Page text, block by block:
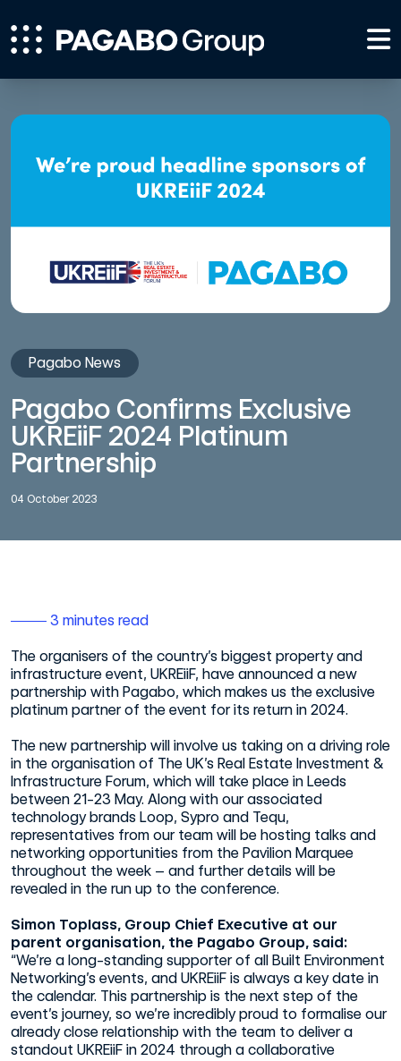
Pagabo News
Pagabo Confirms Exclusive
UKREiiF 2024 Platinum
Partnership
04 October 2023
3 minutes read
The organisers of the country’s biggest property and
infrastructure event, UKREiiF, have announced a new
partnership with Pagabo, which makes us the exclusive
platinum partner of the event for its return in 2024.
The new partnership will involve us taking on a driving role
in the organisation of The UK’s Real Estate Investment &
Infrastructure Forum, which will take place in Leeds
between 21-23 May. Along with our associated
technology brands Loop, Sypro and Tequ,
representatives from our team will be hosting talks and
networking opportunities from the Pavilion Marquee
throughout the week – and further details will be
revealed in the run up to the conference.
Simon Toplass, Group Chief Executive at our
parent organisation, the Pagabo Group, said:
“We’re a long-standing supporter of all Built Environment
Networking’s events, and UKREiiF is always a key date in
the calendar. This partnership is the next step of the
event’s journey, so we’re incredibly proud to formalise our
already close relationship with the team to deliver a
standout UKREiiF in 2024 through a collaborative